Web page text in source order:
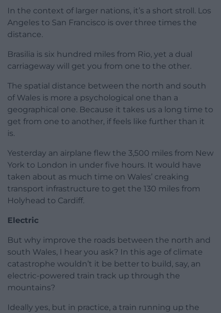
In the context of larger nations, it’s a short stroll. Los
Angeles to San Francisco is over three times the
distance.
Brasilia is six hundred miles from Rio, yet a dual
carriageway will get you from one to the other.
The spatial distance between the north and south
of Wales is more a psychological one than a
geographical one. Because it takes us a long time to
get from one to another, if feels like further than it
is.
Yesterday an airplane flew the 3,500 miles from New
York to London in under five hours. It would have
taken about as much time on Wales’ creaking
transport infrastructure to get the 130 miles from
Holyhead to Cardiff.
Electric
But why improve the roads between the north and
south Wales, I hear you ask? In this age of climate
catastrophe wouldn’t it be better to build, say, an
electric-powered train track up through the
mountains?
Ideally yes, but in practice, a train running up the